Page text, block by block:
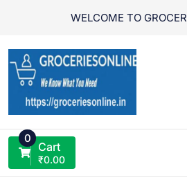
WELCOME TO
0
Cart
₹0.00